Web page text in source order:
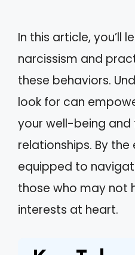
In this article, you’ll
narcissism and
these behaviors.
look for can
your well-being
relationships. By the
equipped to
those who may not
interests at heart.